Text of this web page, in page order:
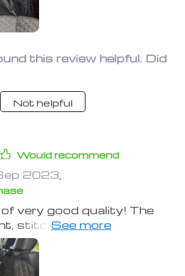
this review helpful. Did
Not helpful
Would recommend
2023
very good quality! The
stitched well, the
The dog ran and lie
after the
good.